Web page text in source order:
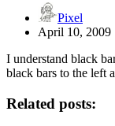
Pixel
April 10, 2009
I understand black
black bars to the left
Related posts: